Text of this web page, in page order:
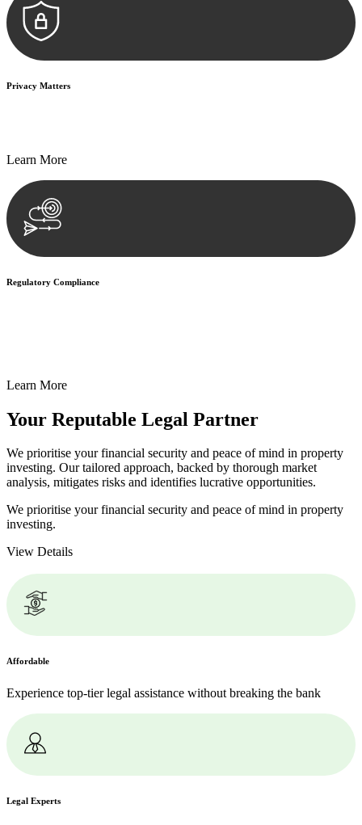
Privacy Matters
Learn More
Regulatory Compliance
Learn More
Your Reputable Legal Partner
We prioritise your financial security and peace of mind in property
investing. Our tailored approach, backed by thorough market
analysis, mitigates risks and identifies lucrative opportunities.
We prioritise your financial security and peace of mind in property
investing.
View Details
Affordable
Experience top-tier legal assistance without breaking the bank
Legal Experts